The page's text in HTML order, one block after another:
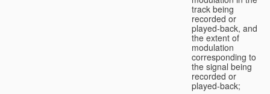
track being
recorded or
played-back, and
the extent of
modulation
corresponding to
the signal being
recorded or
played-back;